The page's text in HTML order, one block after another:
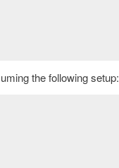
the following setup: